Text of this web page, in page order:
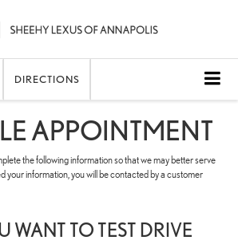
DIRECTIONS
APPOINTMENT
the following information so that we may better serve
your information, you will be contacted by a customer
WANT TO TEST DRIVE